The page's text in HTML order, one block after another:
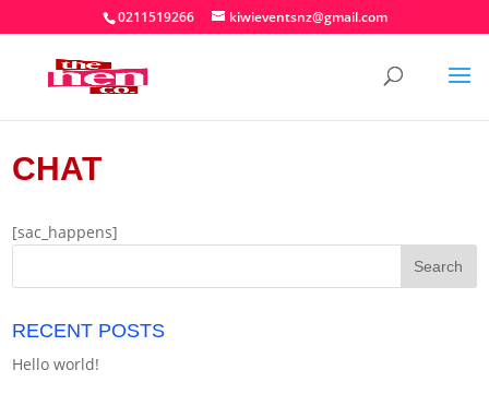
0211519266 kiwieventsnz@gmail.com
CHAT
[sac_happens]
RECENT POSTS
Hello world!